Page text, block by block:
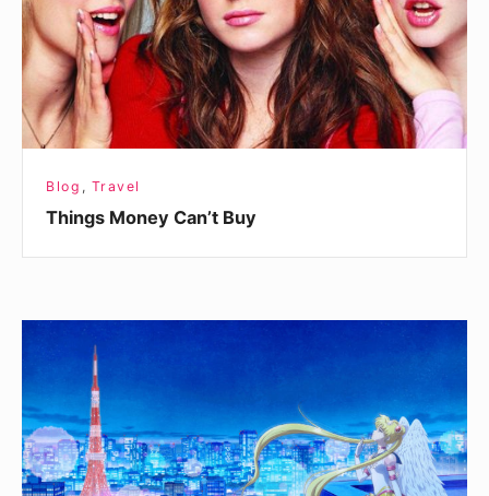
Blog , Travel
Things Money Can’t Buy
Light
Of
Hope